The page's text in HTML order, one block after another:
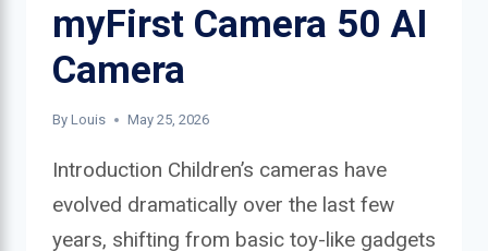
myFirst Camera 50 AI
Camera
By Louis May 25, 2026
Introduction Children’s cameras have
evolved dramatically over the last few
years, shifting from basic toy-like gadgets